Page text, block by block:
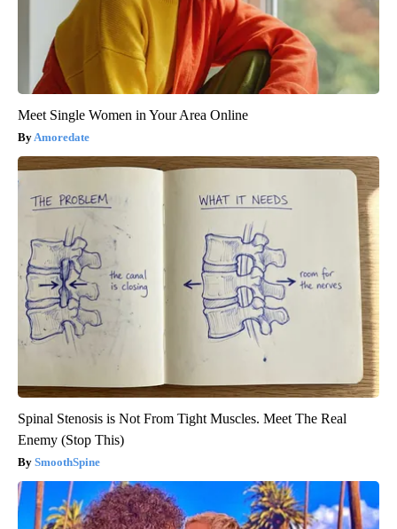
Meet Single Women in Your Area Online
Amoredate
Spinal Stenosis is Not From Tight Muscles. Meet The Real
Enemy (Stop This)
SmoothSpine